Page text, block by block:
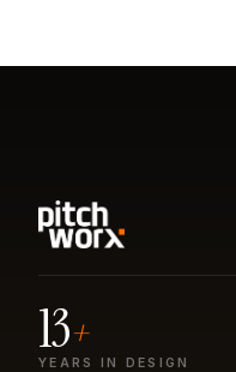
13+
YEARS IN DESIGN